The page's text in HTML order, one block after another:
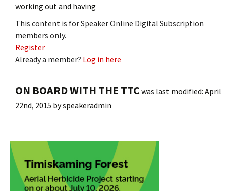
working out and having
This content is for Speaker Online Digital Subscription
members only.
Register
Already a member? Log in here
ON BOARD WITH THE TTC was last modified: April
22nd, 2015 byspeakeradmin